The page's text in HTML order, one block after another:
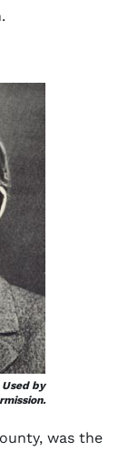
by
was the